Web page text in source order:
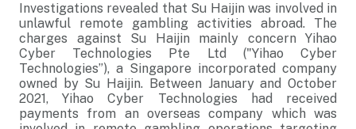
Investigations revealed that Su Haijin was involved in
unlawful remote gambling activities abroad. The
charges against Su Haijin mainly concern Yihao
Cyber Technologies Pte Ltd ("Yihao Cyber
Technologies”), a Singapore incorporated company
owned by Su Haijin. Between January and October
2021, Yihao Cyber Technologies had received
payments from an overseas company which was